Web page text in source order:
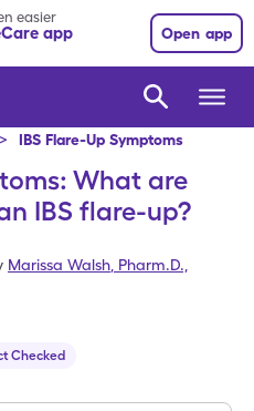
easier
app Open app
> IBS Flare-Up Symptoms
What are
IBS flare-up?
Marissa Walsh Pharm.D.,
Checked